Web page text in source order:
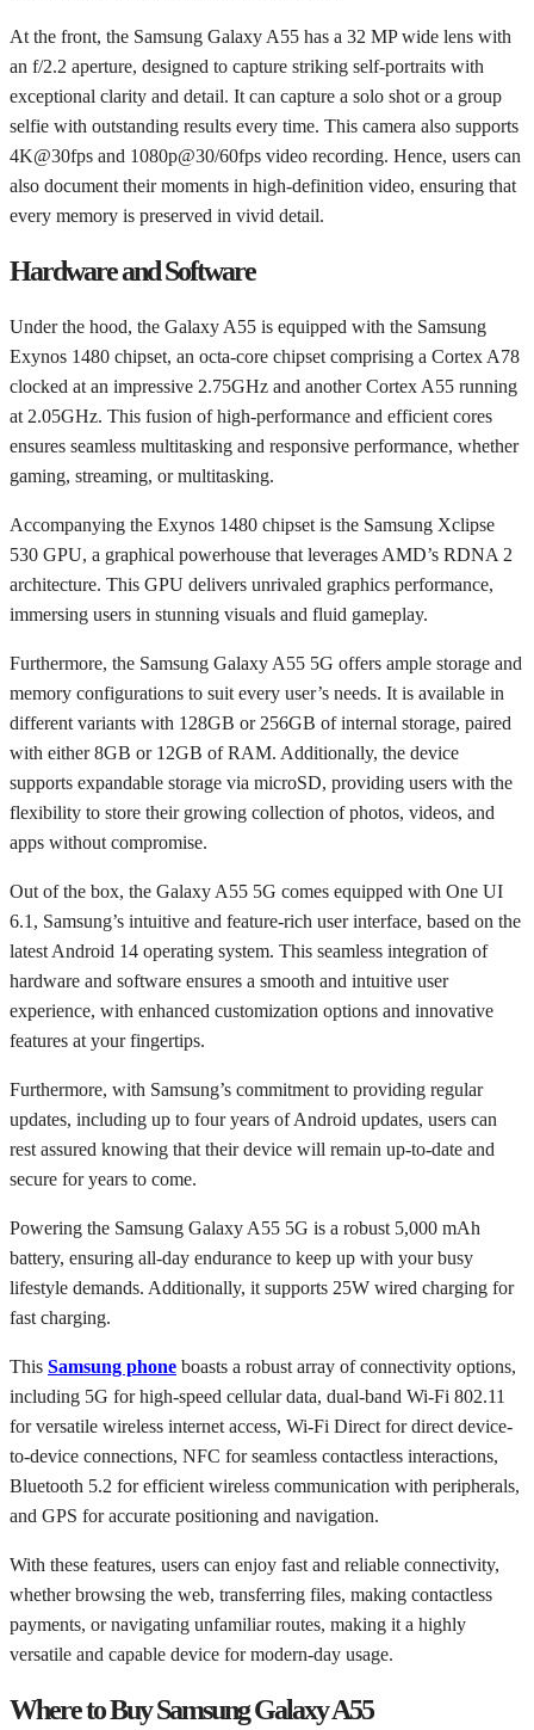
At the front, the Samsung Galaxy A55 has a 32 MP wide lens with
an f/2.2 aperture, designed to capture striking self-portraits with
exceptional clarity and detail. It can capture a solo shot or a group
selfie with outstanding results every time. This camera also supports
4K@30fps and 1080p@30/60fps video recording. Hence, users can
also document their moments in high-definition video, ensuring that
every memory is preserved in vivid detail.
Hardware and Software
Under the hood, the Galaxy A55 is equipped with the Samsung
Exynos 1480 chipset, an octa-core chipset comprising a Cortex A78
clocked at an impressive 2.75GHz and another Cortex A55 running
at 2.05GHz. This fusion of high-performance and efficient cores
ensures seamless multitasking and responsive performance, whether
gaming, streaming, or multitasking.
Accompanying the Exynos 1480 chipset is the Samsung Xclipse
530 GPU, a graphical powerhouse that leverages AMD’s RDNA 2
architecture. This GPU delivers unrivaled graphics performance,
immersing users in stunning visuals and fluid gameplay.
Furthermore, the Samsung Galaxy A55 5G offers ample storage and
memory configurations to suit every user’s needs. It is available in
different variants with 128GB or 256GB of internal storage, paired
with either 8GB or 12GB of RAM. Additionally, the device
supports expandable storage via microSD, providing users with the
flexibility to store their growing collection of photos, videos, and
apps without compromise.
Out of the box, the Galaxy A55 5G comes equipped with One UI
6.1, Samsung’s intuitive and feature-rich user interface, based on the
latest Android 14 operating system. This seamless integration of
hardware and software ensures a smooth and intuitive user
experience, with enhanced customization options and innovative
features at your fingertips.
Furthermore, with Samsung’s commitment to providing regular
updates, including up to four years of Android updates, users can
rest assured knowing that their device will remain up-to-date and
secure for years to come.
Powering the Samsung Galaxy A55 5G is a robust 5,000 mAh
battery, ensuring all-day endurance to keep up with your busy
lifestyle demands. Additionally, it supports 25W wired charging for
fast charging.
This Samsung phone boasts a robust array of connectivity options,
including 5G for high-speed cellular data, dual-band Wi-Fi 802.11
for versatile wireless internet access, Wi-Fi Direct for direct device-
to-device connections, NFC for seamless contactless interactions,
Bluetooth 5.2 for efficient wireless communication with peripherals,
and GPS for accurate positioning and navigation.
With these features, users can enjoy fast and reliable connectivity,
whether browsing the web, transferring files, making contactless
payments, or navigating unfamiliar routes, making it a highly
versatile and capable device for modern-day usage.
Where to Buy Samsung Galaxy A55